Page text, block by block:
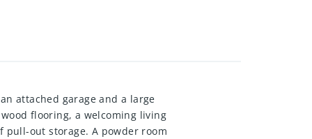
attached garage and a large
flooring, a welcoming living
pull-out storage. A powder room